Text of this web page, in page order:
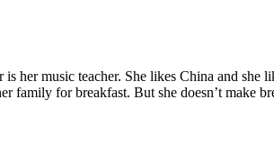
her music teacher. She likes China and she
family for breakfast. But she doesn’t make